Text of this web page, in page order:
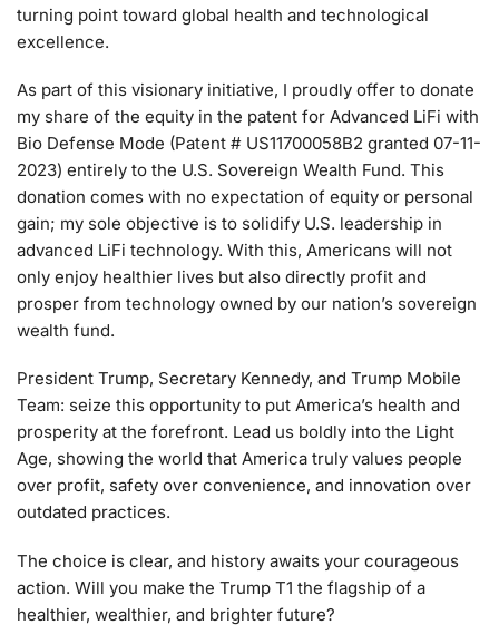
turning point toward global health and technological
excellence.
As part of this visionary initiative, I proudly offer to donate
my share of the equity in the patent for Advanced LiFi with
Bio Defense Mode (Patent # US11700058B2 granted 07-11-
2023) entirely to the U.S. Sovereign Wealth Fund. This
donation comes with no expectation of equity or personal
gain; my sole objective is to solidify U.S. leadership in
advanced LiFi technology. With this, Americans will not
only enjoy healthier lives but also directly profit and
prosper from technology owned by our nation’s sovereign
wealth fund.
President Trump, Secretary Kennedy, and Trump Mobile
Team: seize this opportunity to put America’s health and
prosperity at the forefront. Lead us boldly into the Light
Age, showing the world that America truly values people
over profit, safety over convenience, and innovation over
outdated practices.
The choice is clear, and history awaits your courageous
action. Will you make the Trump T1 the flagship of a
healthier, wealthier, and brighter future?